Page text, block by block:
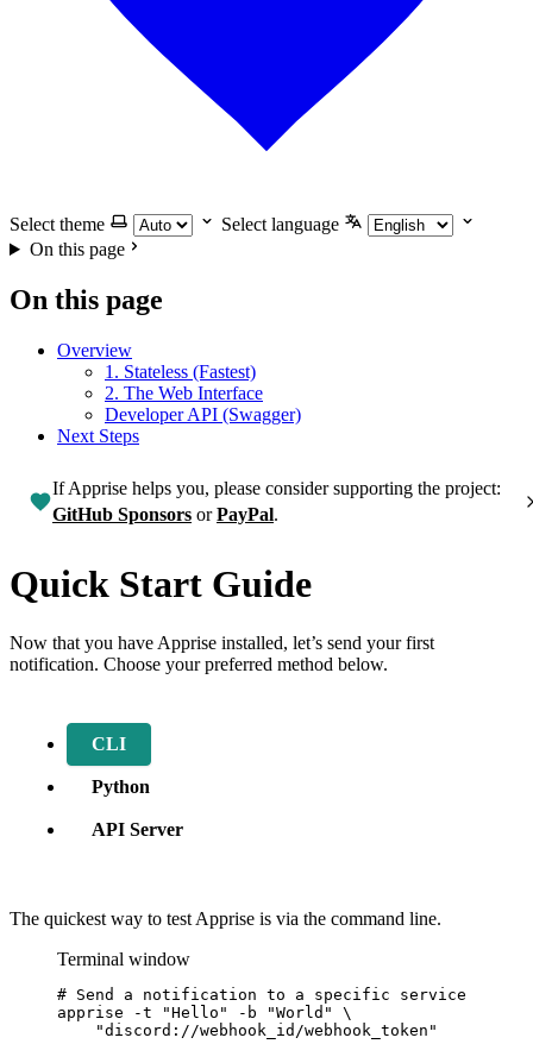
Select theme
Select language
On this page
On this page
Overview
1. Stateless (Fastest)
2. The Web Interface
Developer API (Swagger)
Next Steps
If Apprise helps you, please consider supporting the project:
GitHub Sponsors orPayPal.
Quick Start Guide
Now that you have Apprise installed, let’s send your first
notification. Choose your preferred method below.
CLI
Python
API Server
The quickest way to test Apprise is via the command line.
Terminal window
# Send a notification to a specific service
apprise
-t "Hello " -b "World "
\
"discord://webhook_id/webhook_token "